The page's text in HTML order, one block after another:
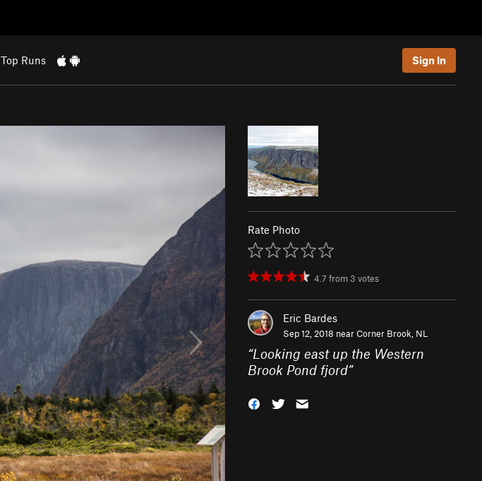
Top Runs Sign In
Rate Photo
4.7 from 3 votes
Eric Bardes
Sep 12, 2018 nearCorner Brook, NL
“Looking east up the Western
Brook Pond fjord”